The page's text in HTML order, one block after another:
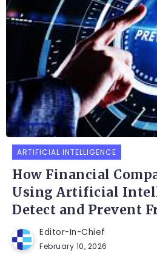
ARTIFICIAL INTELLIGENCE
How Financial
Using Artificial
Detect and Prevent
Editor-In-Chief
February 10, 2026